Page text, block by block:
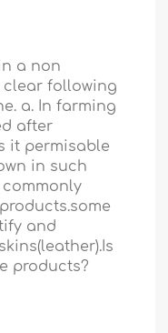
a non
clear following
a. In farming
after
it permisable
in such
and
products?